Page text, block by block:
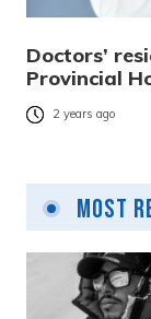
Doctors’
Provincial
2 years ago
Most